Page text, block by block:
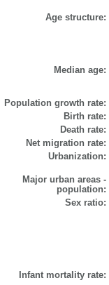
Age structure:
Median age:
Population growth rate:
Birth rate:
Death rate:
Net migration rate:
Urbanization:
Major urban areas -
population:
Sex ratio:
Infant mortality rate: